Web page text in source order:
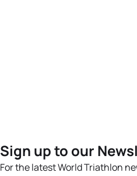
Sign up to our
For the latest World Triathlon